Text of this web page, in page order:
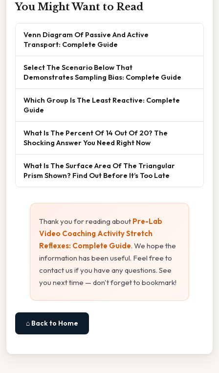
You Might Want to Read
Venn Diagram Of Passive And Active
Transport: Complete Guide
Select The Scenario Below That
Demonstrates Sampling Bias: Complete Guide
Which Group Is The Least Reactive: Complete
Guide
What Is The Percent Of 14 Out Of 20? The
Shocking Answer You Need Right Now
What Is The Surface Area Of The Triangular
Prism Shown? Find Out Before It’s Too Late
Thank you for reading about Pre-Lab
Video Coaching Activity Stretch
Reflexes: Complete Guide. We hope the
information has been useful. Feel free to
contact us if you have any questions. See
you next time — don't forget to bookmark!
⌂ Back to Home